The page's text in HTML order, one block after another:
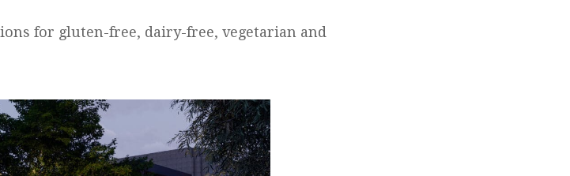
for gluten-free, dairy-free, vegetarian and